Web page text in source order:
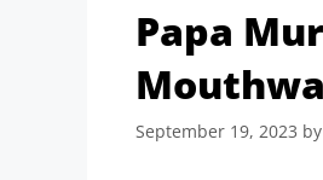
Papa
September 19, 2023 by